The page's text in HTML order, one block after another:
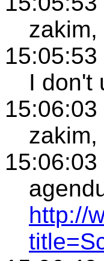
15:05:53
I don't
15:06:03
15:06:03
http://